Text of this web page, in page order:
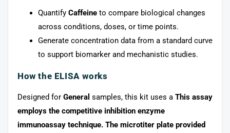
Quantify Caffeine to compare biological changes
across conditions, doses, or time points.
Generate concentration data from a standard curve
to support biomarker and mechanistic studies.
How the ELISA works
Designed for General samples, this kit uses a This assay
employs the competitive inhibition enzyme
immunoassay technique. The microtiter plate provided